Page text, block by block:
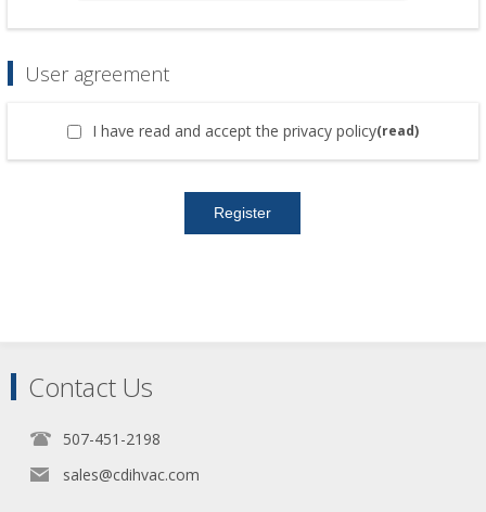
User agreement
I have read and accept the privacy policy(read)
Contact Us
507-451-2198
sales@cdihvac.com